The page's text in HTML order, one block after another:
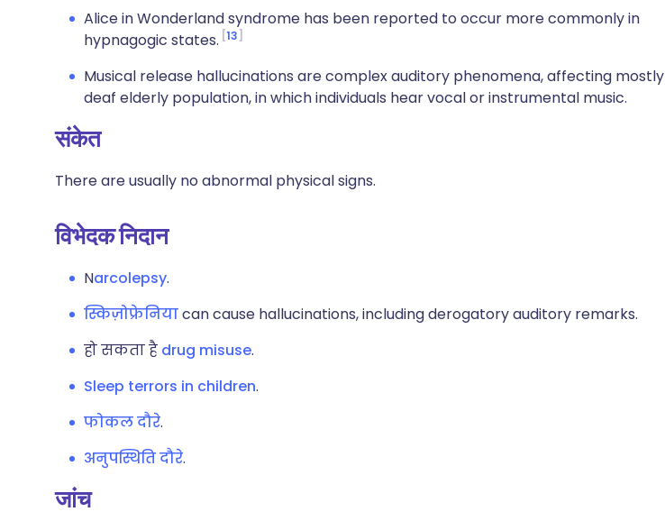
Alice in Wonderland syndrome has been reported to occur more commonly in
hypnagogic states. 13
Musical release hallucinations are complex auditory phenomena, affecting
deaf elderly population, in which individuals hear vocal or instrumental music.
संकेत
There are usually no abnormal physical signs.
विभेदक निदान
Narcolepsy.
स्किज़ोफ्रेनियाcan cause hallucinations, including derogatory auditory remarks.
हो सकता है drug misuse.
Sleep terrors in children.
फोकल दौरे.
अनुपस्थिति दौरे.
जांच